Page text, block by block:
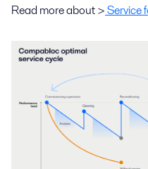
Read more about >Service